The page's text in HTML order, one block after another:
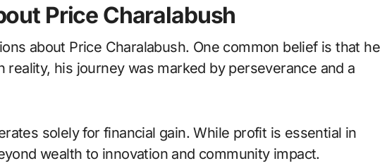
Price Charalabush
about Price Charalabush. One common belief is that he
reality, his journey was marked by perseverance and a
solely for financial gain. While profit is essential in
wealth to innovation and community impact.